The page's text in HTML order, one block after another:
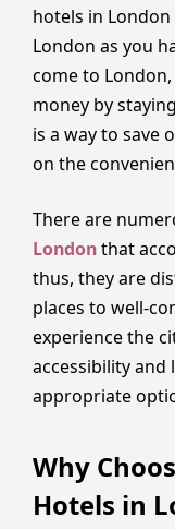
hotels in
London as you
come to
money by
is a way to save
on the
There are
Londonthat
thus, they are
places to well-
experience the
accessibility and
appropriate
Why
Hotels in